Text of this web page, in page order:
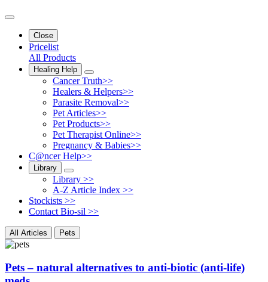
Close
Pricelist
All Products
Healing Help
Cancer Truth>>
Healers & Helpers>>
Parasite Removal>>
Pet Articles>>
Pet Products>>
Pet Therapist Online>>
Pregnancy & Babies>>
C@ncer Help>>
Library
Library >>
A-Z Article Index >>
Stockists >>
Contact Bio-sil >>
All Articles Pets
Pets – natural alternatives to anti-biotic (anti-life)